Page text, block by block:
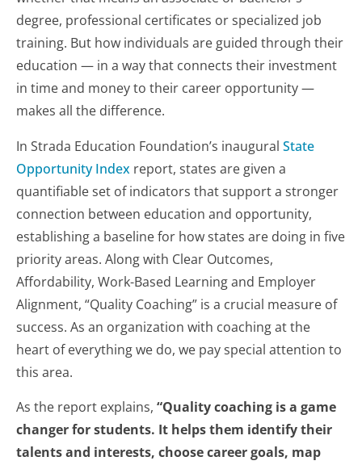
degree, professional certificates or specialized job
training. But how individuals are guided through their
education — in a way that connects their investment
in time and money to their career opportunity —
makes all the difference.
In Strada Education Foundation’s inaugural State
Opportunity Index report, states are given a
quantifiable set of indicators that support a stronger
connection between education and opportunity,
establishing a baseline for how states are doing in five
priority areas. Along with Clear Outcomes,
Affordability, Work-Based Learning and Employer
Alignment, “Quality Coaching” is a crucial measure of
success. As an organization with coaching at the
heart of everything we do, we pay special attention to
this area.
As the report explains, “Quality coaching is a game
changer for students. It helps them identify their
talents and interests, choose career goals, map